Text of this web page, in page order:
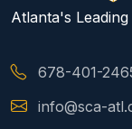
Atlanta's
678-401-
info@sca-